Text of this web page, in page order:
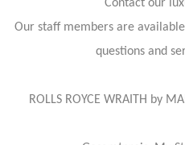
Contact our
Our staff members are
questions and
ROLLS ROYCE WRAITH by